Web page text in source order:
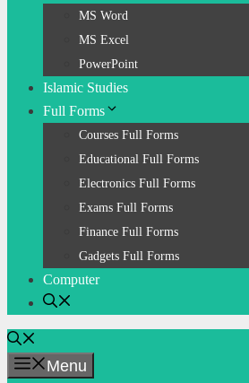
MS Word
MS Excel
PowerPoint
Islamic Studies
Full Forms
Courses Full Forms
Educational Full Forms
Electronics Full Forms
Exams Full Forms
Finance Full Forms
Gadgets Full Forms
Computer
Menu